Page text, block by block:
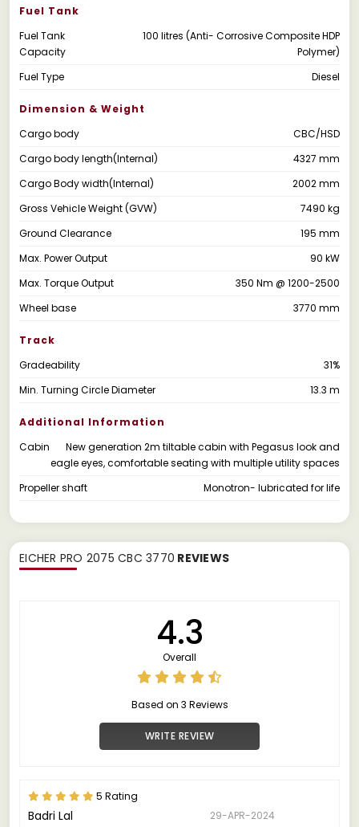
Fuel Tank
Fuel Tank
Capacity
100 litres (Anti- Corrosive Composite HDP
Polymer)
Fuel Type
Diesel
Dimension & Weight
Cargo body
CBC/HSD
Cargo body length(Internal)
4327 mm
Cargo Body width(Internal)
2002 mm
Gross Vehicle Weight (GVW)
7490 kg
Ground Clearance
195 mm
Max. Power Output
90 kW
Max. Torque Output
350 Nm @ 1200-2500
Wheel base
3770 mm
Track
Gradeability
31%
Min. Turning Circle Diameter
13.3 m
Additional Information
Cabin
New generation 2m tiltable cabin with Pegasus look and
eagle eyes, comfortable seating with multiple utility spaces
Propeller shaft
Monotron- lubricated for life
EICHER PRO 2075 CBC 3770 REVIEWS
4.3
Overall
Based on 3 Reviews
WRITE REVIEW
5 Rating
Badri Lal
29-APR-2024